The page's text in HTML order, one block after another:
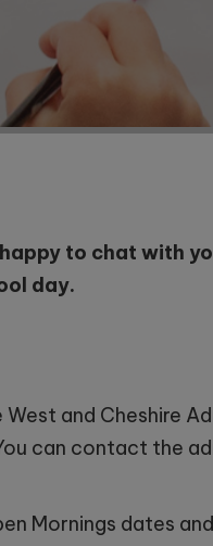
to chat with
day.
and Cheshire
can contact the
Mornings dates